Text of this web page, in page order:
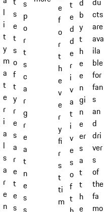
l
i
t
y
m
a
t
e
r
i
a
l
s
a
r
e
n
s
e
t
s
o
f
t
y
r
e
s
a
r
e
t
e
s
s
p
o
r
t
s
c
a
r
g
r
e
a
t
n
e
s
s
e
f
o
r
t
h
e
v
e
r
y
fi
r
s
t
ti
m
t
e
d
d
e
r
i
v
a
t
i
v
e
s
o
f
t
d
b
y
t
h
e
e
n
gi
n
e
er
s
a
t
t
h
e
cts
are
ava
ila
ble
for
fan
s
an
d
dri
ver
s
of
the
fa
mo